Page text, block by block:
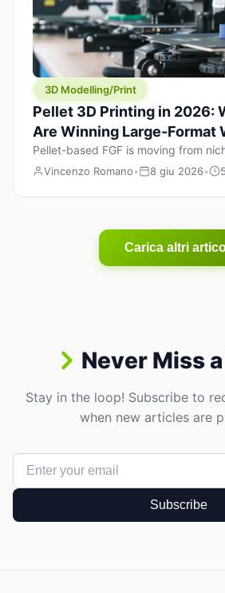
3D Modelling/Print
Pellet 3D Printing in 2026:
Are Winning Large-Format
Pellet-based FGF is moving from
lower material cost, higher
Vincenzo Romano• 8 giu 2026•
Carica altri
Never Miss
Stay in the loop! Subscribe to
when new articles are
Subscribe